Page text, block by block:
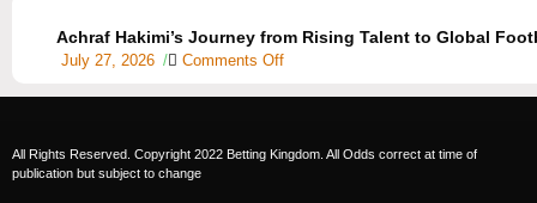
Achraf Hakimi’s Journey from Rising Talent to Global
July 27, 2026 / Comments Off
All Rights Reserved. Copyright 2022 Betting Kingdom. All Odds correct at time of
publication but subject to change